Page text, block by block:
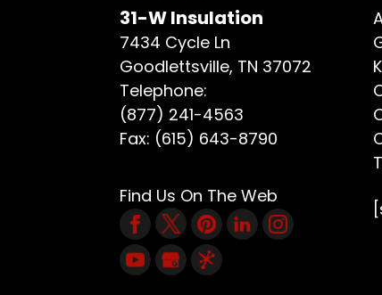
READ MORE
31-W Insulation
7434 Cycle Ln
Goodlettsville, TN 37072
Telephone:
(877) 241-4563
Fax: (615) 643-8790
Find Us On The Web